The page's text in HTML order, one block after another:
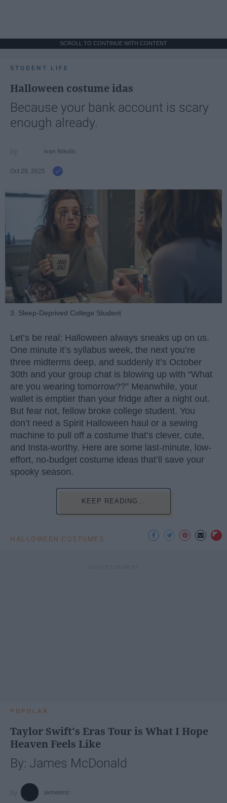
SCROLL TO CONTINUE WITH CONTENT
STUDENT LIFE
Halloween costume idas
Because your bank account is scary
enough already.
Ivan Nikolic
Oct 28, 2025
3. Sleep-Deprived College Student
Let’s be real: Halloween always sneaks up on us.
One minute it’s syllabus week, the next you’re
three midterms deep, and suddenly it’s October
30th and your group chat is blowing up with “What
are you wearing tomorrow??” Meanwhile, your
wallet is emptier than your fridge after a night out.
But fear not, fellow broke college student. You
don’t need a Spirit Halloween haul or a sewing
machine to pull off a costume that’s clever, cute,
and Insta-worthy. Here are some last-minute, low-
effort, no-budget costume ideas that’ll save your
spooky season.
KEEP READING...
HALLOWEEN COSTUMES
POPULAR
Taylor Swift's Eras Tour is What I Hope
Heaven Feels Like
By: James McDonald
jamesmc